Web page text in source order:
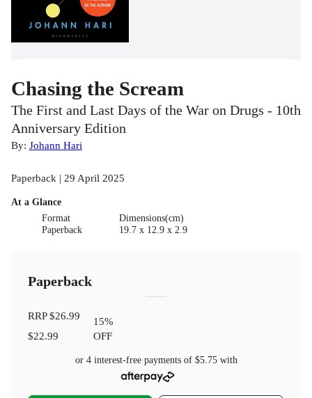
Chasing the Scream
The First and Last Days of the War on Drugs - 10th
Anniversary Edition
By: Johann Hari
Paperback | 29 April 2025
At a Glance
Format
Paperback
Dimensions(cm)
19.7 x 12.9 x 2.9
Paperback
RRP$26.99
$22.99
15%
OFF
or 4 interest-free payments of $5.75with